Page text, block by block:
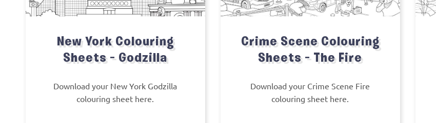
New York Colouring
Sheets – Godzilla
Download your New York Godzilla
colouring sheet here.
Crime Scene Colouring
Sheets – The Fire
Download your Crime Scene Fire
colouring sheet here.